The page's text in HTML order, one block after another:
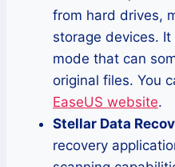
from hard drives,
storage devices.
mode that can
original files. You
EaseUS website.
Stellar Data
recovery